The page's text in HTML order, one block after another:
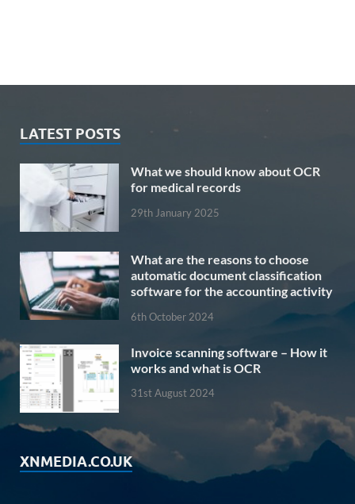
LATEST POSTS
What we should know about OCR
for medical records
29th January 2025
What are the reasons to choose
automatic document classification
software for the accounting activity
6th October 2024
Invoice scanning software – How it
works and what is OCR
31st August 2024
XNMEDIA.CO.UK